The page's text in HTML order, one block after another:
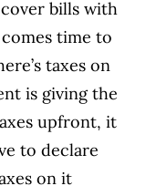
bills with
time to
taxes on
is giving the
upfront, it
to declare
on it